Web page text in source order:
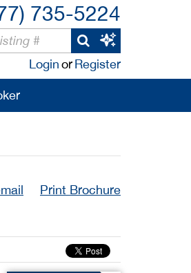
735-5224
LoginorRegister
Print Brochure